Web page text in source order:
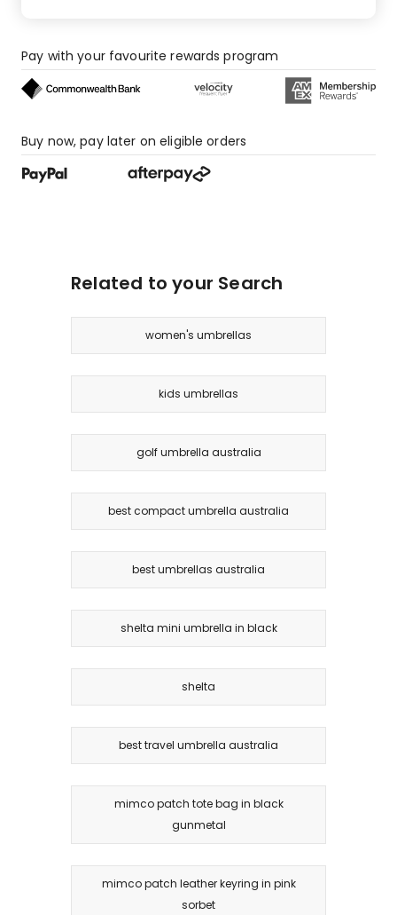
Pay with your favourite rewards program
Buy now, pay later on eligible orders
Related to your Search
women's umbrellas
kids umbrellas
golf umbrella australia
best compact umbrella australia
best umbrellas australia
shelta mini umbrella in black
shelta
best travel umbrella australia
mimco patch tote bag in black
gunmetal
mimco patch leather keyring in pink
sorbet